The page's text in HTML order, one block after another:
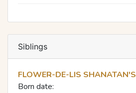
Siblings
FLOWER-DE-LIS SHANATAN'S
Born date: